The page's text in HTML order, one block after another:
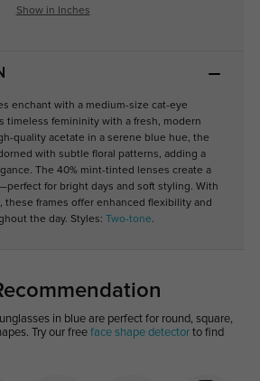
Show in Inches
enchant with a medium-size cat-eye
timeless femininity with a fresh, modern
quality acetate in a serene blue hue, the
with subtle floral patterns, adding a
The 40% mint-tinted lenses create a
for bright days and soft styling. With
frames offer enhanced flexibility and
the day. Styles: Two-tone.
in blue are perfect for round, square,
Try our free face shape detectorto find